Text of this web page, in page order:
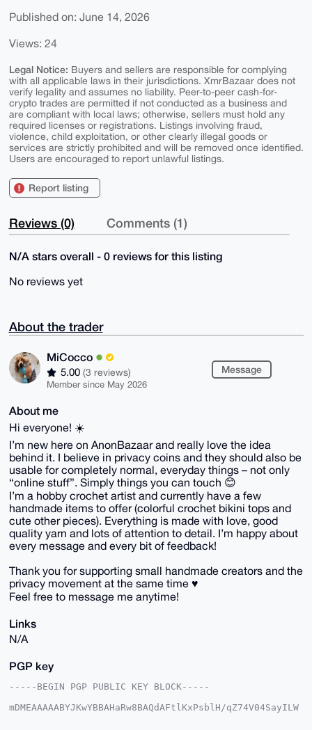
Published on: June 14, 2026
Views: 24
Legal Notice: Buyers and sellers are responsible for complying
with all applicable laws in their jurisdictions. XmrBazaar does not
verify legality and assumes no liability. Peer-to-peer cash-for-
crypto trades are permitted if not conducted as a business and
are compliant with local laws; otherwise, sellers must hold any
required licenses or registrations. Listings involving fraud,
violence, child exploitation, or other clearly illegal goods or
services are strictly prohibited and will be removed once identified.
Users are encouraged to report unlawful listings.
Report listing
Reviews (0) Comments (1)
N/A stars overall - 0 reviews for this listing
No reviews yet
About the trader
MiCocco
5.00 (3 reviews)
Member since May 2026
Message
About me
Hi everyone! ☀️
I’m new here on AnonBazaar and really love the idea
behind it. I believe in privacy coins and they should also be
usable for completely normal, everyday things – not only
“online stuff”. Simply things you can touch 😊
I’m a hobby crochet artist and currently have a few
handmade items to offer (colorful crochet bikini tops and
cute other pieces). Everything is made with love, good
quality yarn and lots of attention to detail. I’m happy about
every message and every bit of feedback!
Thank you for supporting small handmade creators and the
privacy movement at the same time ♥️
Feel free to message me anytime!
Links
N/A
PGP key
-----BEGIN PGP PUBLIC KEY BLOCK-----
mDMEAAAAABYJKwYBBAHaRw8BAQdAFtlKxPsblH/qZ74V04SayILW